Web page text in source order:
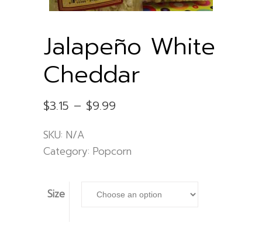
Jalapeño White
Cheddar
$3.15 – $9.99
$9.99
SKU: N/A
Category: Popcorn
Size